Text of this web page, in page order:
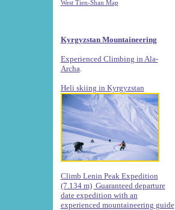
West Tien-Shan Map
Kyrgyzstan Mountaineering
Experienced Climbing in Ala-
Archa
Heli skiing in Kyrgyzstan
Climb Lenin Peak Expedition
(7.134 m) Guaranteed departure
date expedition with an
experienced mountaineering guide